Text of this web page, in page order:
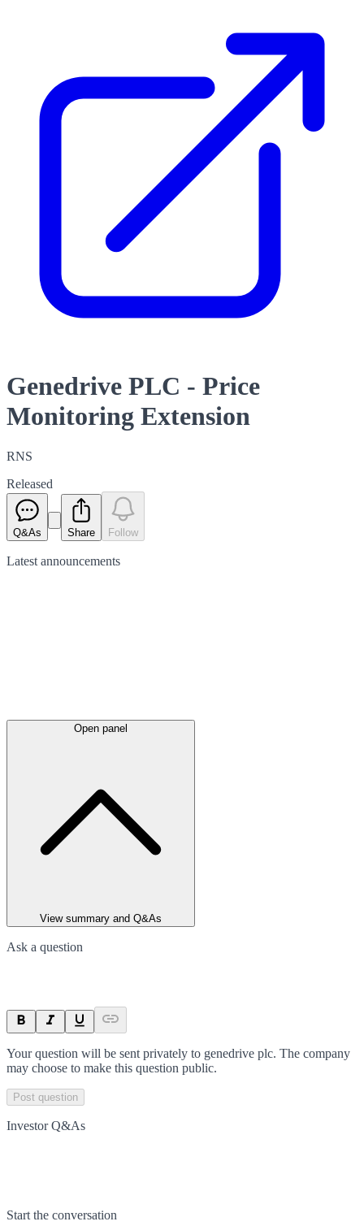
Genedrive PLC - Price
Monitoring Extension
RNS
Released
Q&As Share Follow
Latest announcements
Open panel
View summary and Q&As
Ask a question
Your question will be sent privately to genedrive plc. The company
may choose to make this question public.
Post question
Investor Q&As
Start the conversation